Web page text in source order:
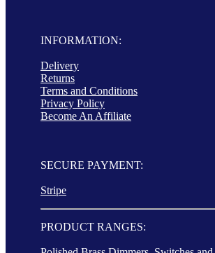
INFORMATION:
Delivery
Returns
Terms and Conditions
Privacy Policy
Become An Affiliate
SECURE PAYMENT:
Stripe
PRODUCT RANGES: